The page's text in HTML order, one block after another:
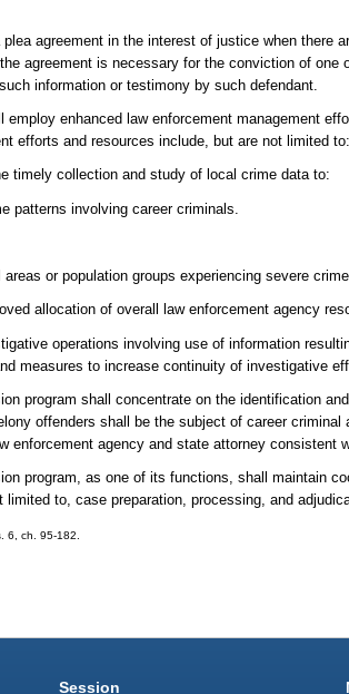
agreement in the interest of justice when there
agreement is necessary for the conviction of
information or testimony by such defendant.
enhanced law enforcement management
efforts and resources include, but are not limited to:
timely collection and study of local crime data to:
patterns involving career criminals.
or population groups experiencing severe
allocation of overall law enforcement agency
operations involving use of information
measures to increase continuity of investigative
program shall concentrate on the identification
offenders shall be the subject of career
enforcement agency and state attorney
program, as one of its functions, shall maintain
to, case preparation, processing, and
6, ch. 95-182.
Session